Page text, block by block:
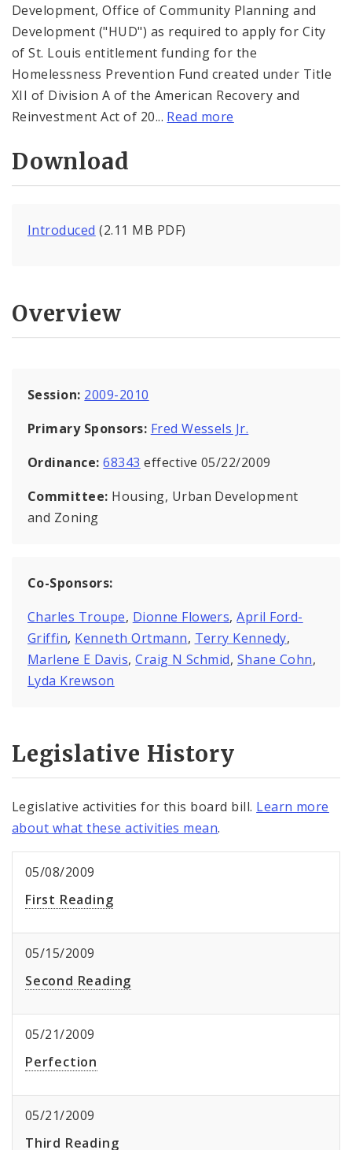
Development, Office of Community Planning and
Development ("HUD") as required to apply for City
of St. Louis entitlement funding for the
Homelessness Prevention Fund created under Title
XII of Division A of the American Recovery and
Reinvestment Act of 20... Read more
Download
Introduced (2.11 MB PDF)
Overview
Session: 2009-2010
Primary Sponsors: Fred Wessels Jr.
Ordinance:68343 effective 05/22/2009
Committee: Housing, Urban Development
and Zoning
Co-Sponsors:
Charles Troupe, Dionne Flowers,April Ford-
Griffin, Kenneth Ortmann, Terry Kennedy,
Marlene E Davis,Craig N Schmid, Shane Cohn,
Lyda Krewson
Legislative History
Legislative activities for this board bill. Learn more
about what these activities mean.
05/08/2009
First Reading
05/15/2009
Second Reading
05/21/2009
Perfection
05/21/2009
Third Reading